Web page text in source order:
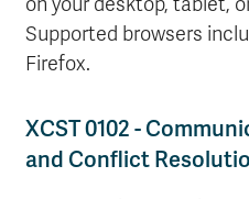
Supported browsers
Firefox.
XCST 0102 -
and Conflict